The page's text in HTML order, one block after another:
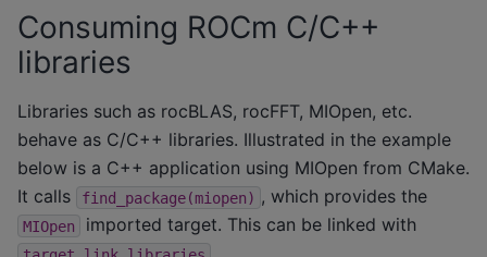
Consuming ROCm C/C++
libraries
Libraries such as rocBLAS, rocFFT, MIOpen, etc.
behave as C/C++ libraries. Illustrated in the example
below is a C++ application using MIOpen from CMake.
It calls
find_package(miopen) , which provides the
MIOpen imported target. This can be linked with